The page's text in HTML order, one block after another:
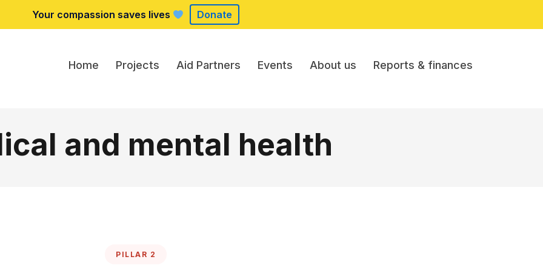
Your compassion saves lives Donate
Home Projects Aid Partners Events About us Reports & finances
and mental health
PILLAR 2